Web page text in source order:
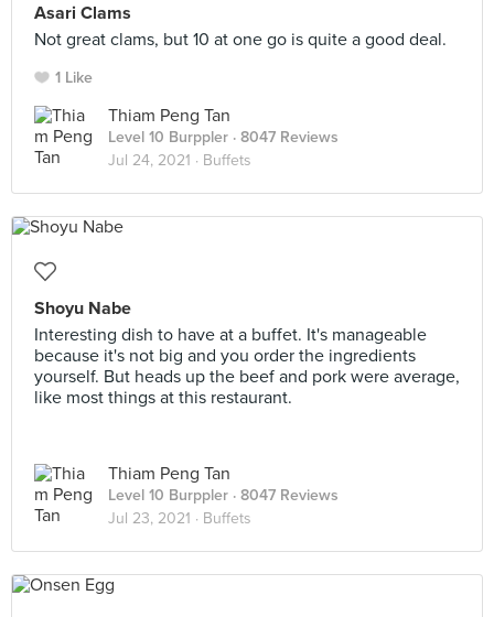
Asari Clams
Not great clams, but 10 at one go is quite a good deal.
1 Like
Thiam Peng Tan
Level 10 Burppler · 8047 Reviews
Jul 24, 2021 · Buffets
Shoyu Nabe
Interesting dish to have at a buffet. It's manageable
because it's not big and you order the ingredients
yourself. But heads up the beef and pork were average,
like most things at this restaurant.
Thiam Peng Tan
Level 10 Burppler · 8047 Reviews
Jul 23, 2021 · Buffets